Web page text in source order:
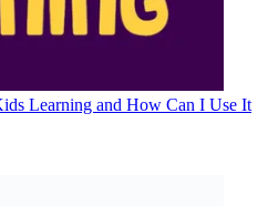
Learning and How Can I Use It